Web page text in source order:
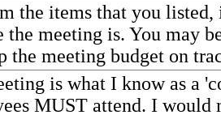
the items that you listed,
the meeting is. You may
the meeting budget on
is what I know as a
MUST attend. I would